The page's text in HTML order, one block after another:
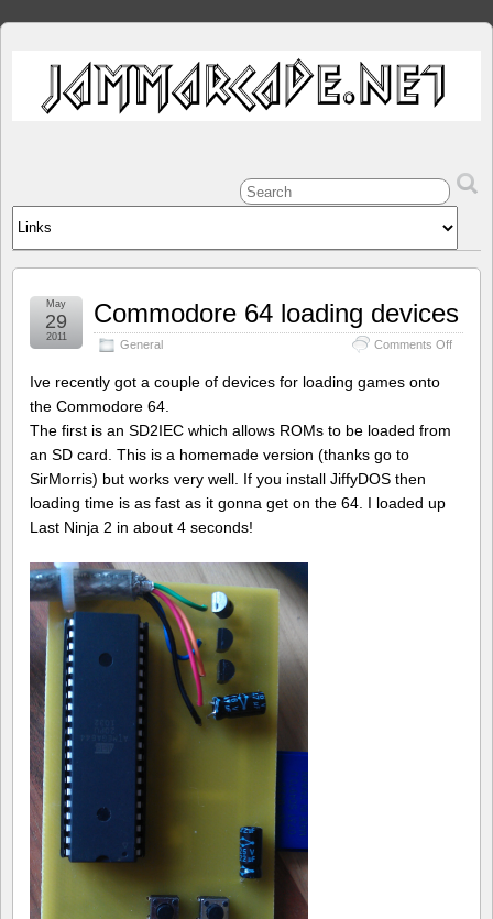
Commodore 64 loading devices
General Comments Offon
May
29
2011
Ive recently got a couple of devices for loading games onto
the Commodore 64.
The first is an SD2IEC which allows ROMs to be loaded from
an SD card. This is a homemade version (thanks go to
SirMorris) but works very well. If you install JiffyDOS then
loading time is as fast as it gonna get on the 64. I loaded up
Last Ninja 2 in about 4 seconds!